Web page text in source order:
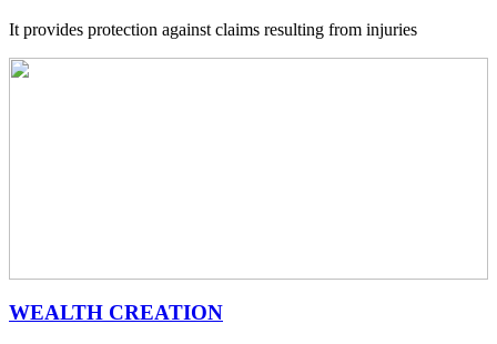
It provides protection against claims resulting from injuries
WEALTH CREATION